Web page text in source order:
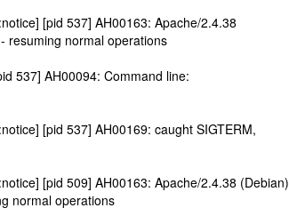
[pid 537] AH00163: Apache/2.4.38
resuming normal operations
537] AH00094: Command line:
[pid 537] AH00169: caught SIGTERM,
[pid 509] AH00163: Apache/2.4.38 (Debian)
normal operations